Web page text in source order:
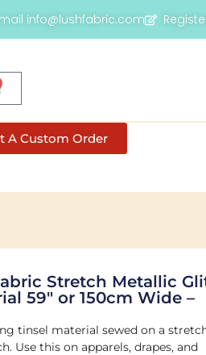
info@lushfabric.com
A Custom Order
Stretch Metallic
59″ or 150cm Wide –
tinsel material sewed on a
Use this on apparels, drapes, and